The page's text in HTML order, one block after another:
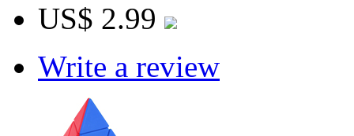
US$ 2.99
Write a review